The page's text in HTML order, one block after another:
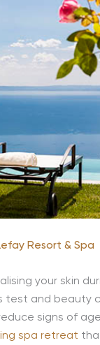
Resort & Spa
your skin
test and beauty
signs of
spa retreat